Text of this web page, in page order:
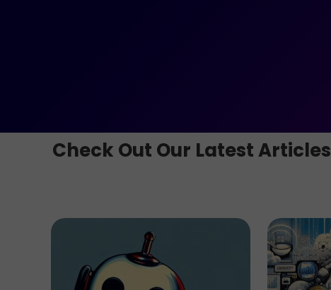
Check Out Our Latest Articles